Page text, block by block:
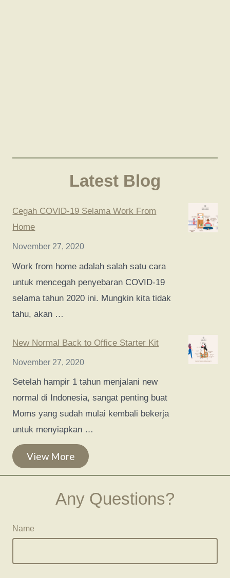
Latest Blog
Cegah COVID-19 Selama Work From
Home
November 27, 2020
Work from home adalah salah satu cara
untuk mencegah penyebaran COVID-19
selama tahun 2020 ini. Mungkin kita tidak
tahu, akan …
New Normal Back to Office Starter Kit
November 27, 2020
Setelah hampir 1 tahun menjalani new
normal di Indonesia, sangat penting buat
Moms yang sudah mulai kembali bekerja
untuk menyiapkan …
View More
Any Questions?
Name